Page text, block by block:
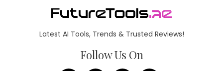
Latest AI Tools, Trends & Trusted Reviews!
Follow Us On